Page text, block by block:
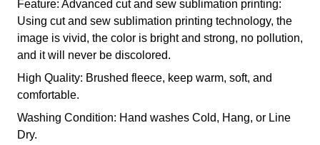
Feature: Advanced cut and sew sublimation printing:
Using cut and sew sublimation printing technology, the
image is vivid, the color is bright and strong, no pollution,
and it will never be discolored.
High Quality: Brushed fleece, keep warm, soft, and
comfortable.
Washing Condition: Hand washes Cold, Hang, or Line
Dry.